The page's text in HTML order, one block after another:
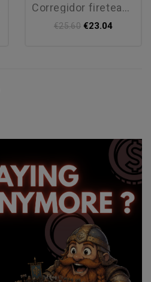
corregidor fireteam pack alpha
€25.60 €23.04